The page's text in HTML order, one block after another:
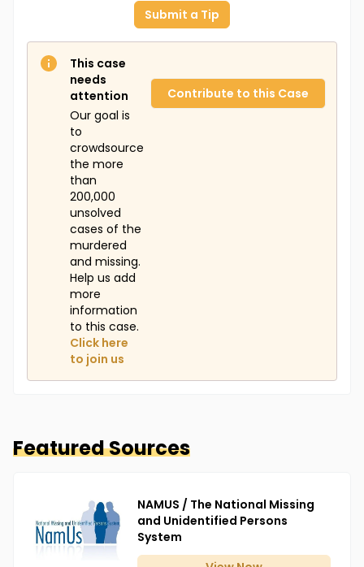
Submit a Tip
This case
needs
attention
Our goal is
to
crowdsource
the more
than
200,000
unsolved
cases of the
murdered
and missing.
Help us add
more
information
to this case.
Click here
to join us
Contribute to this Case
Featured Sources
NAMUS / The National Missing
and Unidentified Persons
System